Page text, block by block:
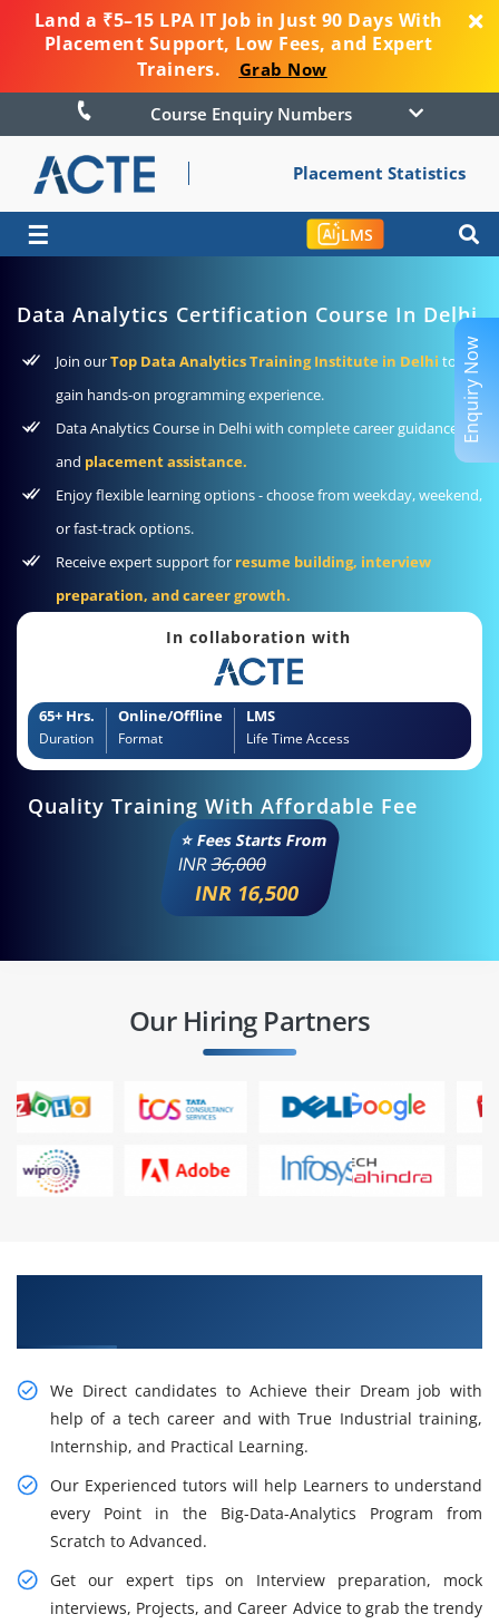
Land a ₹5–15 LPA IT Job in Just 90 Days With
Placement Support, Low Fees, and Expert
Trainers.
Grab Now
Course Enquiry Numbers
Placement Statistics
☰ LMS
Data Analytics Certification Course In Delhi
Join ourTop Data Analytics Training Institute in Delhi to
gain hands-on programming experience.
Data Analytics Course in Delhi with complete career guidance
and placement assistance.
Enjoy flexible learning options - choose from weekday, weekend,
or fast-track options.
Receive expert support for resume building, interview
preparation, and career growth.
In collaboration with
65+ Hrs.
Duration
Online/Offline
Format
LMS
Life Time Access
Quality Training With Affordable Fee
⭐ Fees Starts From
INR36,000
INR 16,500
Our Hiring Partners
We Direct candidates to Achieve their Dream job with
help of a tech career and with True Industrial training,
Internship, and Practical Learning.
Our Experienced tutors will help Learners to understand
every Point in the Big-Data-Analytics Program from
Scratch to Advanced.
Get our expert tips on Interview preparation, mock
interviews, Projects, and Career Advice to grab the trendy
Enquiry Now